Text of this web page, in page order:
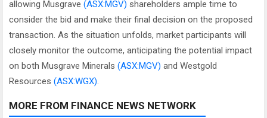
allowing Musgrave (ASX:MGV) shareholders ample time to
consider the bid and make their final decision on the proposed
transaction. As the situation unfolds, market participants will
closely monitor the outcome, anticipating the potential impact
on both Musgrave Minerals (ASX:MGV) and Westgold
Resources (ASX:WGX).